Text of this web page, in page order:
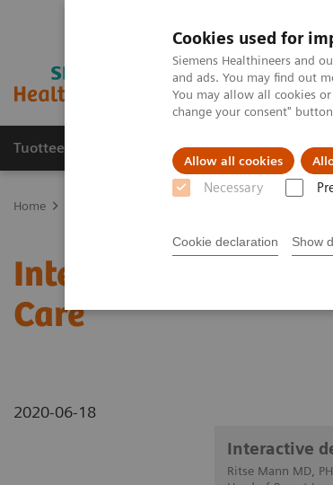
Cookies used for
Siemens Healthineers and
and ads. You may find out
You may allow all cookies
change your consent"
Allow all cookies
Necessary
Cookie declaration Show
Tuotteet ja palvelut Tuki ja
Home
Interactive decision
Care
2020-06-18
Interactive
Ritse Mann MD,